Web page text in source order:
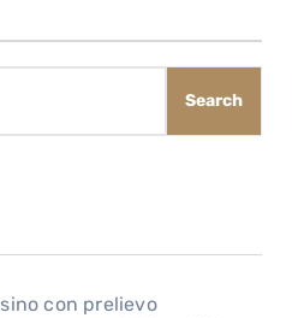
Search
con prelievo